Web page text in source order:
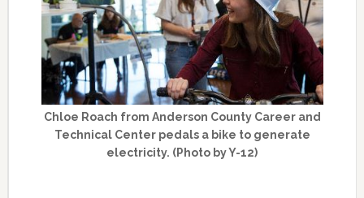
Chloe Roach from Anderson County Career and
Technical Center pedals a bike to generate
electricity. (Photo by Y-12)